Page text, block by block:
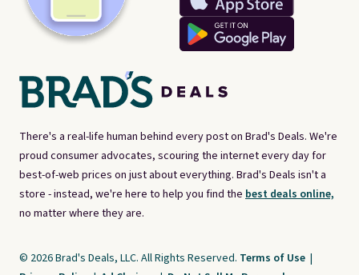
There's a real-life human behind every post on Brad's Deals. We're
proud consumer advocates, scouring the internet every day for
best-of-web prices on just about everything. Brad's Deals isn't a
store - instead, we're here to help you find the best deals online,
no matter where they are.
© 2026 Brad's Deals, LLC. All Rights Reserved. Terms of Use |